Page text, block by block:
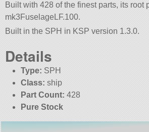
Built with 428 of the finest parts, its root
mk3FuselageLF.100.
Built in the SPH in KSP version 1.3.0.
Details
Type: SPH
Class: ship
Part Count: 428
Pure Stock